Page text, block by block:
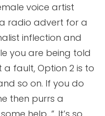
voice artist
radio advert for a
inflection and
you are being told
fault, Option 2 is to
so on. If you do
then purrs a